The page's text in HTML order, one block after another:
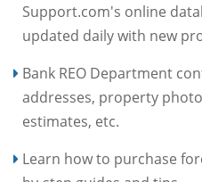
Support.com's online
updated daily with new
Bank REO Department
addresses, property
estimates, etc.
Learn how to purchase